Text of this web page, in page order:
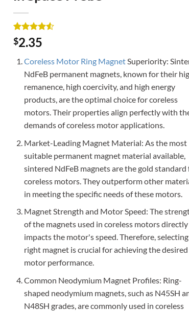
Rated4.5
out of 5
2
customer
ratings
$2.35
Coreless Motor Ring MagnetSuperiority:
NdFeB permanent magnets, known for their
remanence, high coercivity, and high energy
products, are the optimal choice for coreless
motors. Their properties align perfectly with
demands of coreless motor applications.
Market-Leading Magnet Material: As the most
suitable permanent magnet material available,
sintered NdFeB magnets are the gold standard
coreless motors. They outperform other
in meeting the specific needs of these motors.
Magnet Strength and Motor Speed: The
of the magnets used in coreless motors directly
impacts the motor's speed. Therefore,
right magnet is crucial for achieving the desired
motor performance.
Common Neodymium Magnet Profiles: Ring-
shaped neodymium magnets, such as N45SH
N48SH grades, are commonly used in coreless